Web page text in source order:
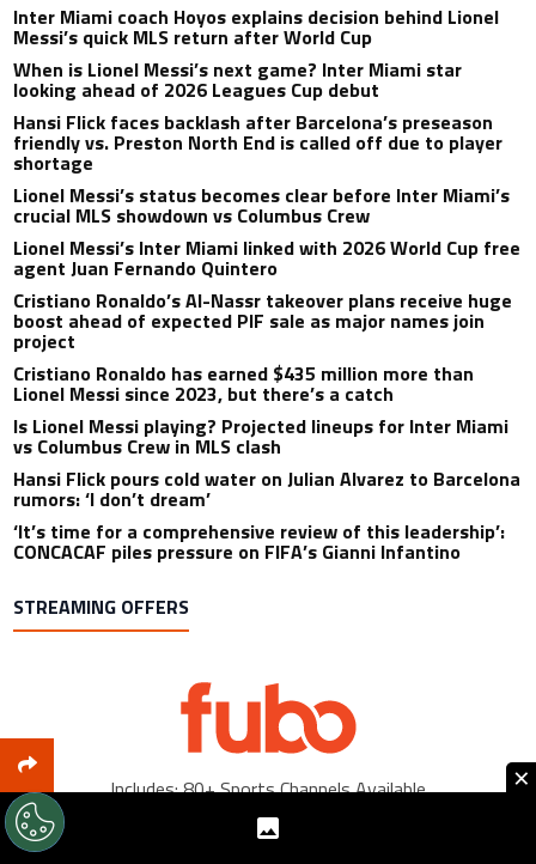
Inter Miami coach Hoyos explains decision behind Lionel
Messi’s quick MLS return after World Cup
When is Lionel Messi’s next game? Inter Miami star
looking ahead of 2026 Leagues Cup debut
Hansi Flick faces backlash after Barcelona’s preseason
friendly vs. Preston North End is called off due to player
shortage
Lionel Messi’s status becomes clear before Inter Miami’s
crucial MLS showdown vs Columbus Crew
Lionel Messi’s Inter Miami linked with 2026 World Cup free
agent Juan Fernando Quintero
Cristiano Ronaldo’s Al-Nassr takeover plans receive huge
boost ahead of expected PIF sale as major names join
project
Cristiano Ronaldo has earned $435 million more than
Lionel Messi since 2023, but there’s a catch
Is Lionel Messi playing? Projected lineups for Inter Miami
vs Columbus Crew in MLS clash
Hansi Flick pours cold water on Julian Alvarez to Barcelona
rumors: ‘I don’t dream’
‘It’s time for a comprehensive review of this leadership’:
CONCACAF piles pressure on FIFA’s Gianni Infantino
STREAMING OFFERS
Includes: 80+ Sports Channels Available
Sign Up
×